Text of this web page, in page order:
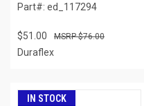
Part#: ed_117294
$51.00 $76.00
Duraflex
IN STOCK